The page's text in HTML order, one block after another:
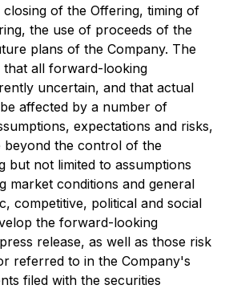
of the Offering, timing of
the use of proceeds of the
plans of the Company. The
that all forward-looking
uncertain, and that actual
affected by a number of
expectations and risks,
beyond the control of the
but not limited to assumptions
market conditions and general
competitive, political and social
the forward-looking
release, as well as those risk
referred to in the Company's
filed with the securities